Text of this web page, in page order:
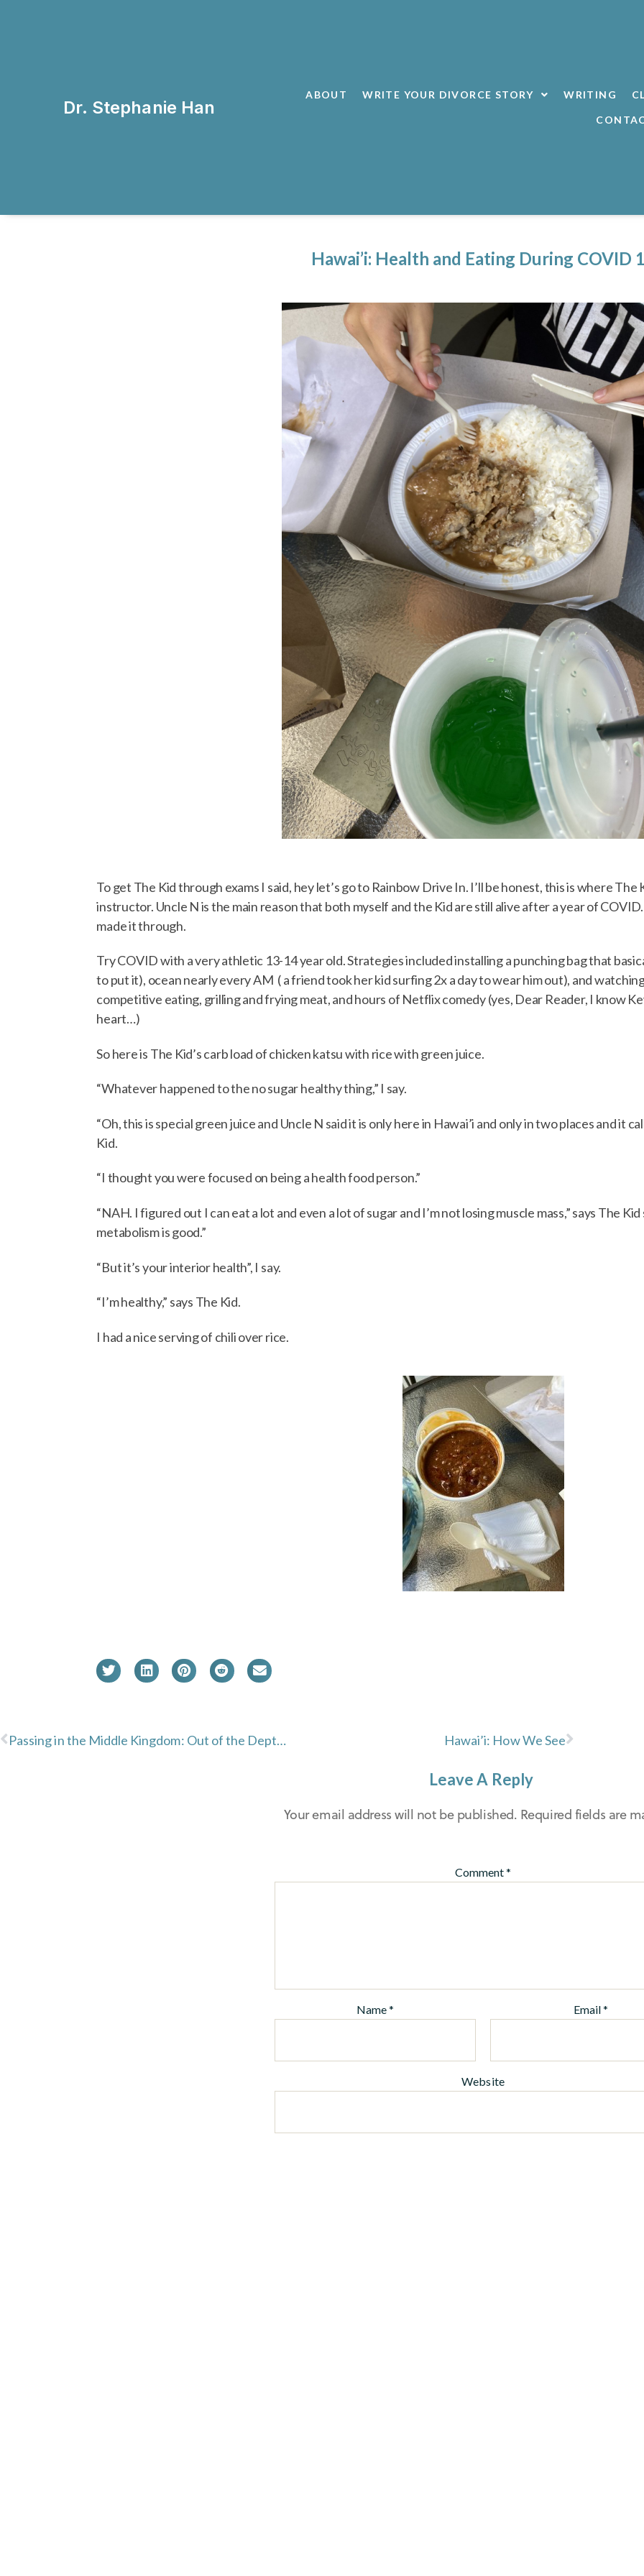
Dr. Stephanie Han
ABOUT WRITE YOUR DIVORCE STORY WRITING
Hawai’i: Health and Eating During COVID
To get The Kid through exams I said, hey let’s go to Rainbow Drive In. I’ll be honest, this is where
instructor. Uncle N is the main reason that both myself and the Kid are still alive after a year of
made it through.
Try COVID with a very athletic 13-14 year old. Strategies included installing a punching bag that
to put it), ocean nearly every AM ( a friend took her kid surfing 2x a day to wear him out), and
competitive eating, grilling and frying meat, and hours of Netflix comedy (yes, Dear Reader, I know
heart…)
So here is The Kid’s carb load of chicken katsu with rice with green juice.
“Whatever happened to the no sugar healthy thing,” I say.
“Oh, this is special green juice and Uncle N said it is only here in Hawai’i and only in two places and it
Kid.
“I thought you were focused on being a health food person.”
“NAH. I figured out I can eat a lot and even a lot of sugar and I’m not losing muscle mass,” says The
metabolism is good.”
“But it’s your interior health”, I say.
“I’m healthy,” says The Kid.
I had a nice serving of chili over rice.
Passing in the Middle Kingdom: Out of the Depths Hawai’i: How We See
Leave A Reply
Your email address will not be published. Required fields are
Comment*
Name* Email*
Website